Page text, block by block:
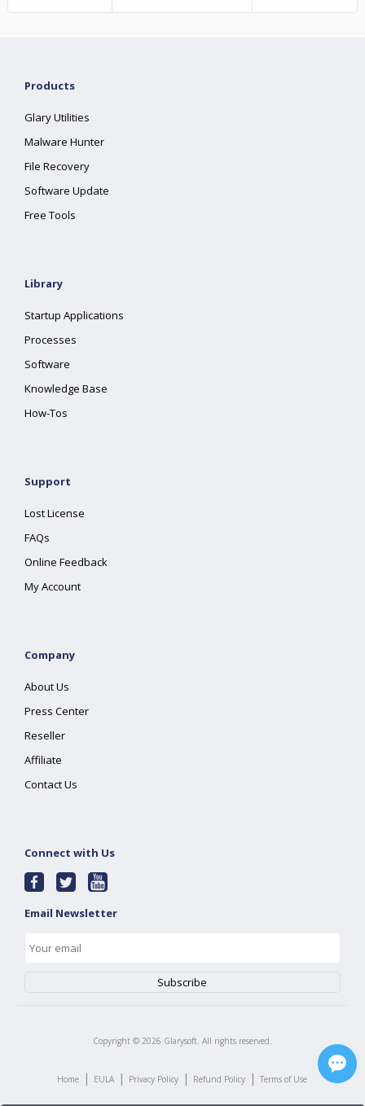
Products
Glary Utilities
Malware Hunter
File Recovery
Software Update
Free Tools
Library
Startup Applications
Processes
Software
Knowledge Base
How-Tos
Support
Lost License
FAQs
Online Feedback
My Account
Company
About Us
Press Center
Reseller
Affiliate
Contact Us
Connect with Us
Email Newsletter
Copyright © 2026 Glarysoft. All rights reserved.
Home | EULA | Privacy Policy | Refund Policy | Terms of Use